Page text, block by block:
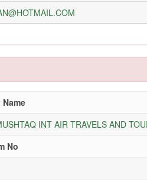
INT AIR TRAVELS AND
No